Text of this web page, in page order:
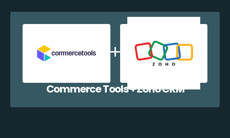
Commerce Tools + Zoho CRM